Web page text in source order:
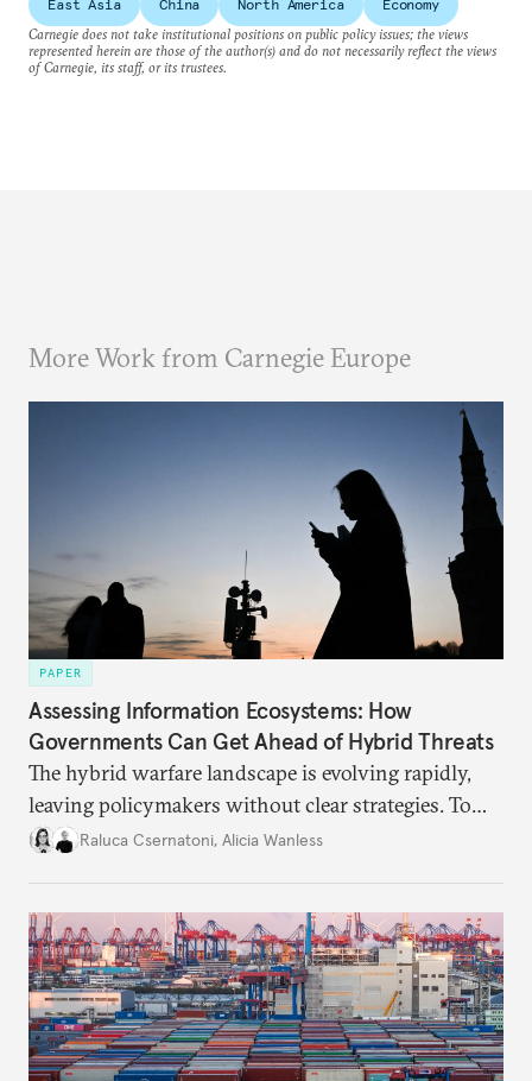
East Asia China North America
Economy
Carnegie does not take institutional positions on public policy issues; the views
represented herein are those of the author(s) and do not necessarily reflect the views
of Carnegie, its staff, or its trustees.
More Work from Carnegie Europe
PAPER
Assessing Information Ecosystems: How
Governments Can Get Ahead of Hybrid Threats
The hybrid warfare landscape is evolving rapidly,
leaving policymakers without clear strategies. To
better inform their work in addressing emerging
Raluca Csernatoni, Alicia Wanless